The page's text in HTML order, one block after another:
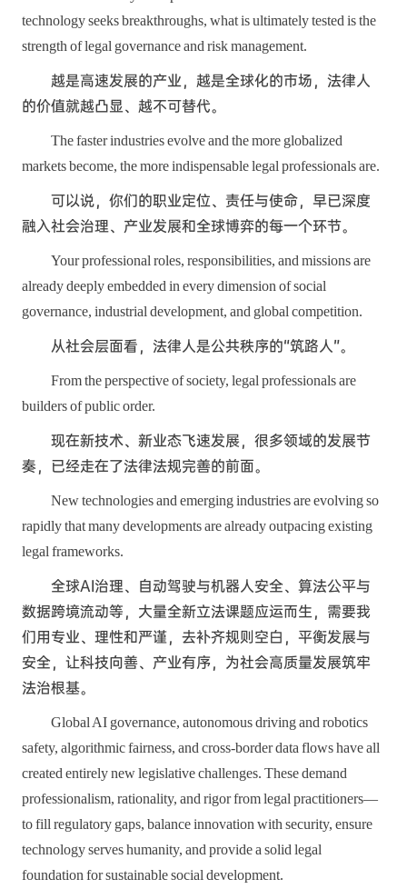
technology seeks breakthroughs, what is ultimately tested is the
strength of legal governance and risk management.
越是高速发展的产业，越是全球化的市场，法律人
的价值就越凸显、越不可替代。
The faster industries evolve and the more globalized
markets become, the more indispensable legal professionals are.
可以说，你们的职业定位、责任与使命，早已深度
融入社会治理、产业发展和全球博弈的每一个环节。
Your professional roles, responsibilities, and missions are
already deeply embedded in every dimension of social
governance, industrial development, and global competition.
从社会层面看，法律人是公共秩序的“筑路人”。
From the perspective of society, legal professionals are
builders of public order.
现在新技术、新业态飞速发展，很多领域的发展节
奏，已经走在了法律法规完善的前面。
New technologies and emerging industries are evolving so
rapidly that many developments are already outpacing existing
legal frameworks.
全球AI治理、自动驾驶与机器人安全、算法公平与
数据跨境流动等，大量全新立法课题应运而生，需要我
们用专业、理性和严谨，去补齐规则空白，平衡发展与
安全，让科技向善、产业有序，为社会高质量发展筑牢
法治根基。
Global AI governance, autonomous driving and robotics
safety, algorithmic fairness, and cross-border data flows have all
created entirely new legislative challenges. These demand
professionalism, rationality, and rigor from legal practitioners—
to fill regulatory gaps, balance innovation with security, ensure
technology serves humanity, and provide a solid legal
foundation for sustainable social development.